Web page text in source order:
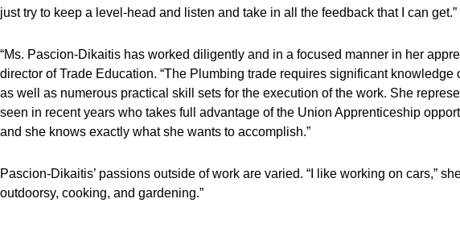
just try to keep a level-head and listen and take in all the feedback that I can get.”
“Ms. Pascion-Dikaitis has worked diligently and in a focused manner in her
director of Trade Education. “The Plumbing trade requires significant
as well as numerous practical skill sets for the execution of the work. She
seen in recent years who takes full advantage of the Union Apprenticeship
and she knows exactly what she wants to accomplish.”
Pascion-Dikaitis’ passions outside of work are varied. “I like working on cars,”
outdoorsy, cooking, and gardening.”